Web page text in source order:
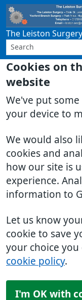
Cookies on
website
We've put
your device to
We would also
cookies and
how our site is
experience.
information to
Let us know
cookie to save
your choice
cookie policy.
I'm OK with
The Leiston Surgery